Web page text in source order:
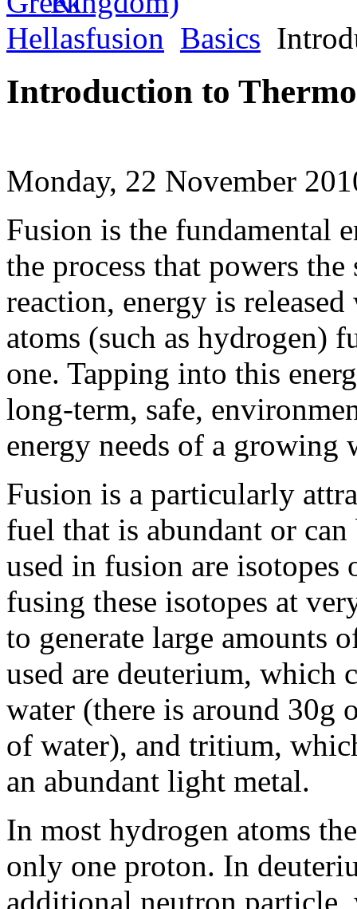
Hellasfusion Basics
Introduction to
Monday, 22 November
Fusion is the fundamental
the process that powers
reaction, energy is
atoms (such as hydrogen)
one. Tapping into this
long-term, safe,
energy needs of a
Fusion is a particularly
fuel that is abundant or
used in fusion are
fusing these isotopes at
to generate large amounts
used are deuterium, which
water (there is around 30g
of water), and tritium,
an abundant light metal.
In most hydrogen atoms
only one proton. In
additional neutron